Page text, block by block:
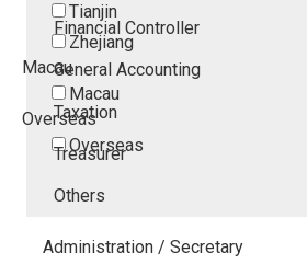
Tianjin
Zhejiang
Macau
Macau
Overseas
Overseas
Financial Controller
General Accounting
Taxation
Treasurer
Others
Administration / Secretary